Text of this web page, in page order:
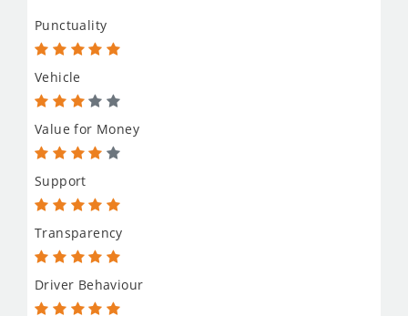
Punctuality
Vehicle
Value for Money
Support
Transparency
Driver Behaviour